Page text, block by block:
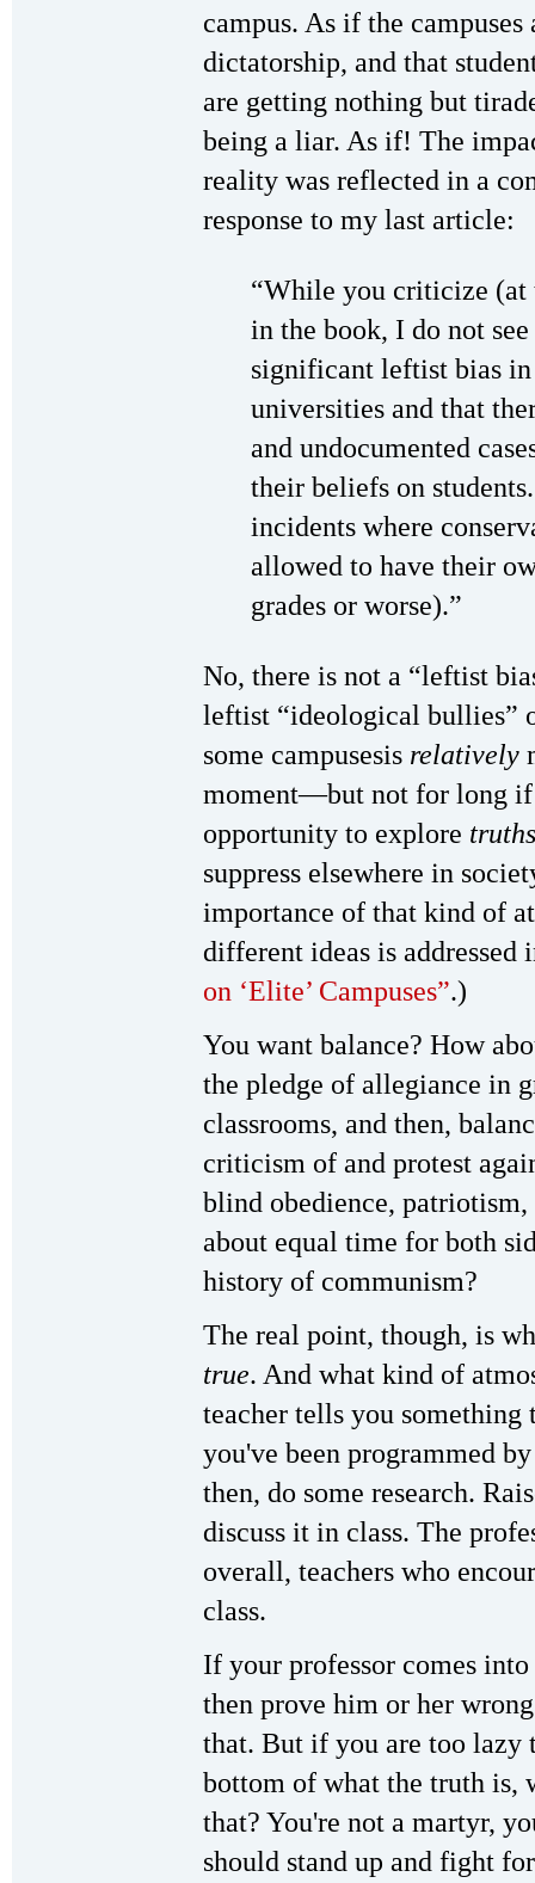
campus. As if the
dictatorship, and that
are getting nothing but
being a liar. As if! The
reality was reflected in a
response to my last article:
“While you criticize
in the book, I do not
significant leftist bias
universities and that
and undocumented
their beliefs on
incidents where
allowed to have their
grades or worse).”
No, there is not a “leftist
leftist “ideological bullies”
some campusesis relatively
moment—but not for long if
opportunity to explore
suppress elsewhere in
importance of that kind of
different ideas is
on ‘Elite’ Campuses”.)
You want balance? How
the pledge of allegiance in
classrooms, and then,
criticism of and protest
blind obedience,
about equal time for both
history of communism?
The real point, though, is
true. And what kind of
teacher tells you
you've been programmed
then, do some research.
discuss it in class. The
overall, teachers who
class.
If your professor comes
then prove him or her
that. But if you are too lazy
bottom of what the truth is,
that? You're not a martyr,
should stand up and fight